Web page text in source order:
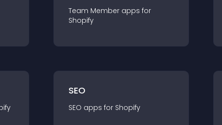
Team Member apps for
Shopify
SEO
SEO apps for Shopify